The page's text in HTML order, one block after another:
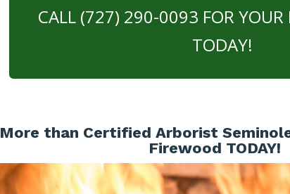
CALL (727) 290-0093 FOR YOUR
TODAY!
More than Certified Arborist
Firewood TODAY!